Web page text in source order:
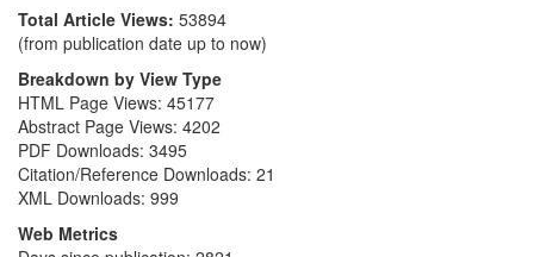
Total Article Views: 53894
(from publication date up to now)
Breakdown by View Type
HTML Page Views: 45177
Abstract Page Views: 4202
PDF Downloads: 3495
Citation/Reference Downloads: 21
XML Downloads: 999
Web Metrics